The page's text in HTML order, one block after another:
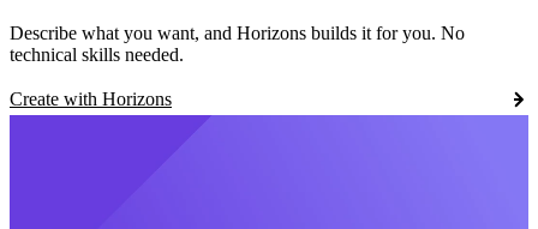
Describe what you want, and Horizons builds it for you. No
technical skills needed.
Create with Horizons